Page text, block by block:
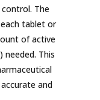
The
tablet or
of active
needed. This
and